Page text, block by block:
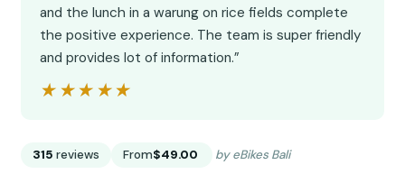
and the lunch in a warung on rice fields complete
the positive experience. The team is super friendly
and provides lot of information.”
★★★★★
★★★★★
315 reviews From$49.00 by eBikes Bali